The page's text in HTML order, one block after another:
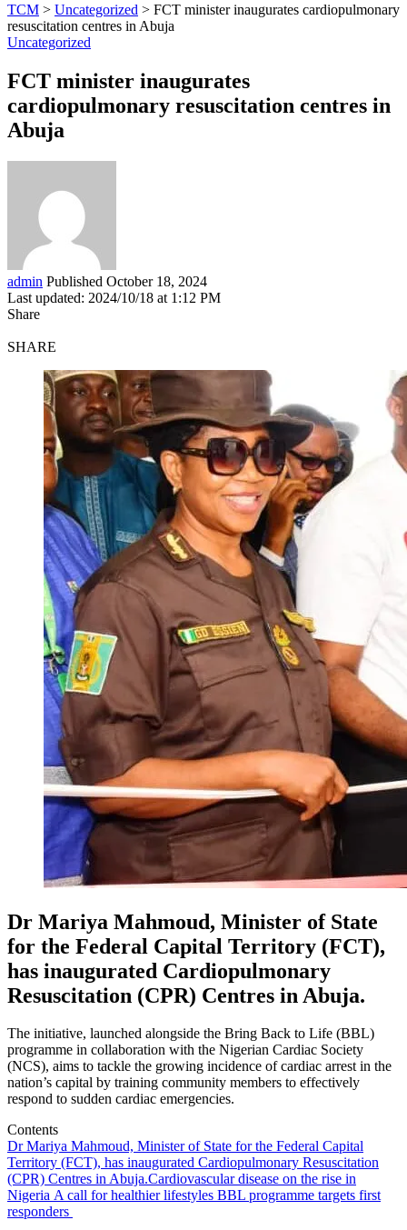
TCM > Uncategorized > FCT minister inaugurates cardiopulmonary
resuscitation centres in Abuja
Uncategorized
FCT minister inaugurates
cardiopulmonary resuscitation centres in
Abuja
admin Published October 18, 2024
Last updated: 2024/10/18 at 1:12 PM
Share
SHARE
Dr Mariya Mahmoud, Minister of State
for the Federal Capital Territory (FCT),
has inaugurated Cardiopulmonary
Resuscitation (CPR) Centres in Abuja.
The initiative, launched alongside the Bring Back to Life (BBL)
programme in collaboration with the Nigerian Cardiac Society
(NCS), aims to tackle the growing incidence of cardiac arrest in the
nation’s capital by training community members to effectively
respond to sudden cardiac emergencies.
Contents
Dr Mariya Mahmoud, Minister of State for the Federal Capital
Territory (FCT), has inaugurated Cardiopulmonary Resuscitation
(CPR) Centres in Abuja.Cardiovascular disease on the rise in
Nigeria A call for healthier lifestyles BBL programme targets first
responders